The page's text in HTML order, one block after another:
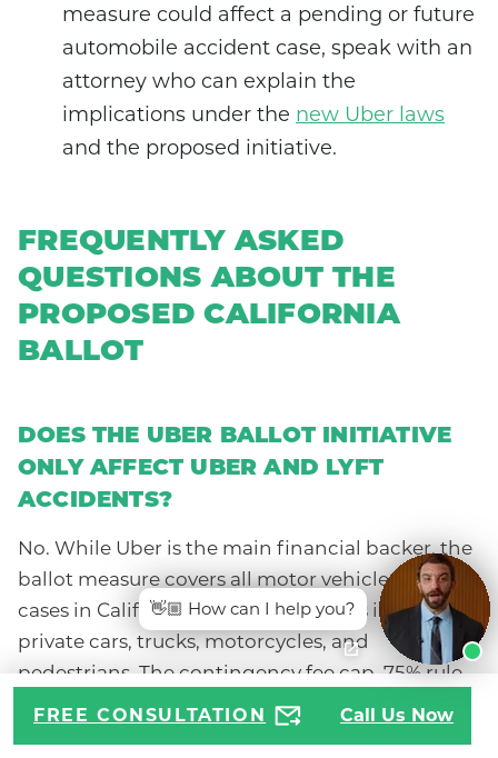
measure could affect a pending or future
automobile accident case, speak with an
attorney who can explain the
implications under the new Uber laws
and the proposed initiative.
FREQUENTLY ASKED
QUESTIONS ABOUT THE
PROPOSED CALIFORNIA
BALLOT
DOES THE UBER BALLOT INITIATIVE
ONLY AFFECT UBER AND LYFT
ACCIDENTS?
No. While Uber is the main financial backer, the
ballot measure covers all motor vehicle accident
cases in California, including crashes involving
private cars, trucks, motorcycles, and
pedestrians. The contingency fee cap, 75% rule,
and medical expense limitations would apply
FREE CONSULTATION Call Us Now
👋🏼 How can I help you?